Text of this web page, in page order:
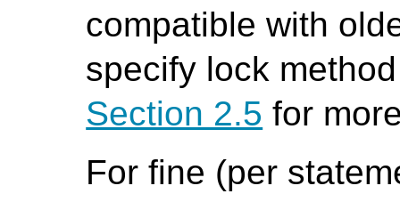
compatible with
specify lock
Section 2.5 for
For fine (per